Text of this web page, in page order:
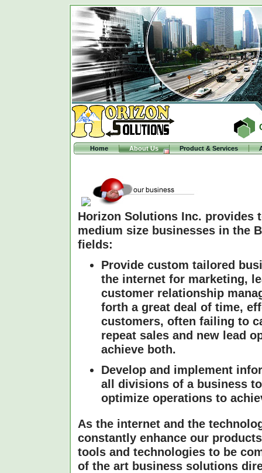
Home About Us Product & Services
Horizon Solutions Inc. provides
medium size businesses in the
fields:
Provide custom tailored
the internet for marketing,
customer relationship
forth a great deal of time,
customers, often failing to
repeat sales and new lead
achieve both.
Develop and implement
all divisions of a business
optimize operations to
As the internet and the
constantly enhance our
tools and technologies to be
of the art business solutions